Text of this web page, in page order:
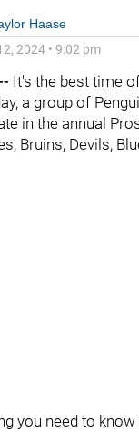
Haase
2024 • 9:02 pm
It's the best time
a group of
in the annual
Bruins, Devils,
you need to